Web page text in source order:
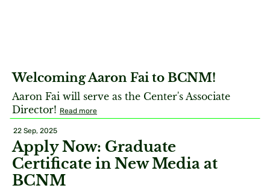
Welcoming Aaron Fai to BCNM!
Aaron Fai will serve as the Center's Associate
Director! Read more
22 Sep, 2025
Apply Now: Graduate
Certificate in New Media at
BCNM